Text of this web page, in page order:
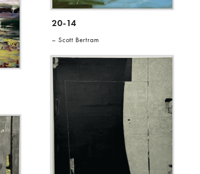
20-14
Scott Bertram